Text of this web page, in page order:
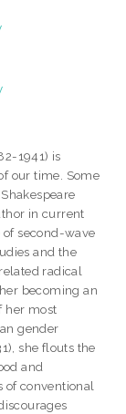
1941) is
our time. Some
in current
second-wave
and the
radical
becoming an
her most
gender
she flouts the
and
of conventional